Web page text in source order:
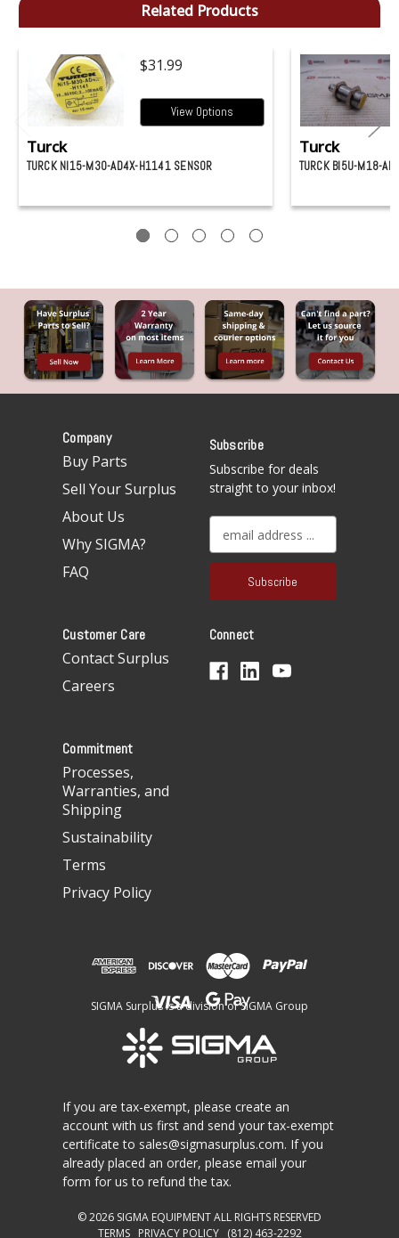
Related Products
$31.99
View Options
Turck
TURCK NI15-M30-AD4X-H1141 SENSOR
Turck
TURCK BI5U-M18-
Company
Buy Parts
Sell Your Surplus
About Us
Why SIGMA?
FAQ
Subscribe
Subscribe for deals
straight to your inbox!
a
l
d
Customer Care
Contact Surplus
Careers
Connect
Commitment
Processes,
Warranties, and
Shipping
Sustainability
Terms
Privacy Policy
SIGMA Surplus is a division of SIGMA Group
If you are tax-exempt, please create an
account with us first and send your tax-exempt
certificate to sales@sigmasurplus.com. If you
already placed an order, please email your
form for us to refund the tax.
© 2026 SIGMA EQUIPMENTALL RIGHTS RESERVED
TERMS
PRIVACY POLICY (812) 463-2292